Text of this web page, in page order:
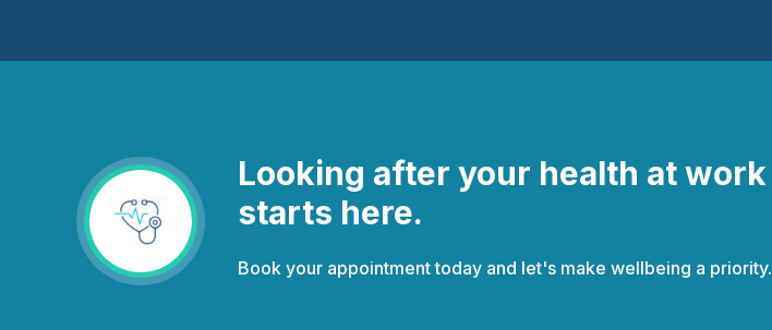
Looking after your health at work
starts here.
Book your appointment today and let's make wellbeing a priority.